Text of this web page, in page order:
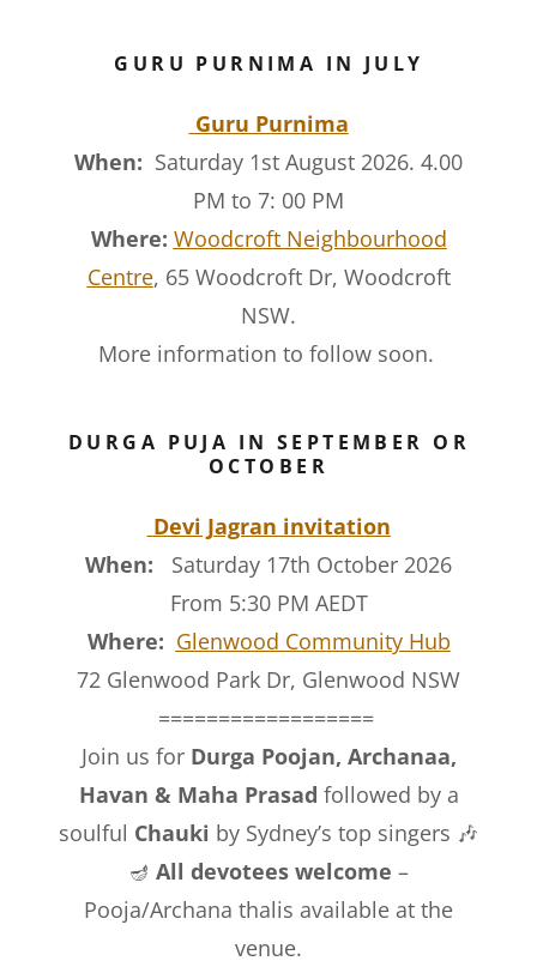
GURU PURNIMA IN JULY
Guru Purnima
When: Saturday 1st August 2026. 4.00
PM to 7: 00 PM
Where: Woodcroft Neighbourhood
Centre, 65 Woodcroft Dr, Woodcroft
NSW.
More information to follow soon.
DURGA PUJA IN SEPTEMBER OR
OCTOBER
Devi Jagran invitation
When: Saturday 17th October 2026
From 5:30 PM AEDT
Where: Glenwood Community Hub
72 Glenwood Park Dr, Glenwood NSW
==================
Join us for Durga Poojan, Archanaa,
Havan & Maha Prasad followed by a
soulful Chauki by Sydney’s top singers 🎶
🪔 All devotees welcome –
Pooja/Archana thalis available at the
venue.